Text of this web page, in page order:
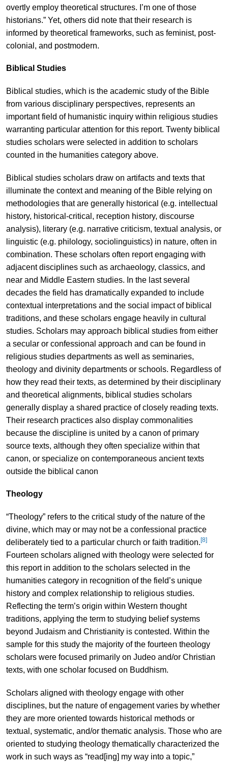
overtly employ theoretical structures. I’m one of those
historians.” Yet, others did note that their research is
informed by theoretical frameworks, such as feminist, post-
colonial, and postmodern.
Biblical Studies
Biblical studies, which is the academic study of the Bible
from various disciplinary perspectives, represents an
important field of humanistic inquiry within religious studies
warranting particular attention for this report. Twenty biblical
studies scholars were selected in addition to scholars
counted in the humanities category above.
Biblical studies scholars draw on artifacts and texts that
illuminate the context and meaning of the Bible relying on
methodologies that are generally historical (e.g. intellectual
history, historical-critical, reception history, discourse
analysis), literary (e.g. narrative criticism, textual analysis, or
linguistic (e.g. philology, sociolinguistics) in nature, often in
combination. These scholars often report engaging with
adjacent disciplines such as archaeology, classics, and
near and Middle Eastern studies. In the last several
decades the field has dramatically expanded to include
contextual interpretations and the social impact of biblical
traditions, and these scholars engage heavily in cultural
studies. Scholars may approach biblical studies from either
a secular or confessional approach and can be found in
religious studies departments as well as seminaries,
theology and divinity departments or schools. Regardless of
how they read their texts, as determined by their disciplinary
and theoretical alignments, biblical studies scholars
generally display a shared practice of closely reading texts.
Their research practices also display commonalities
because the discipline is united by a canon of primary
source texts, although they often specialize within that
canon, or specialize on contemporaneous ancient texts
outside the biblical canon
Theology
“Theology” refers to the critical study of the nature of the
divine, which may or may not be a confessional practice
deliberately tied to a particular church or faith tradition. [8]
Fourteen scholars aligned with theology were selected for
this report in addition to the scholars selected in the
humanities category in recognition of the field’s unique
history and complex relationship to religious studies.
Reflecting the term’s origin within Western thought
traditions, applying the term to studying belief systems
beyond Judaism and Christianity is contested. Within the
sample for this study the majority of the fourteen theology
scholars were focused primarily on Judeo and/or Christian
texts, with one scholar focused on Buddhism.
Scholars aligned with theology engage with other
disciplines, but the nature of engagement varies by whether
they are more oriented towards historical methods or
textual, systematic, and/or thematic analysis. Those who are
oriented to studying theology thematically characterized the
work in such ways as “read[ing] my way into a topic,”